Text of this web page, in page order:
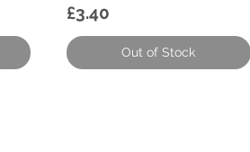
Price
£3.40
Out of Stock